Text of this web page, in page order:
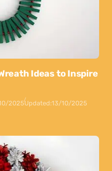
Ideas to Inspire
2025Updated:13/10/2025